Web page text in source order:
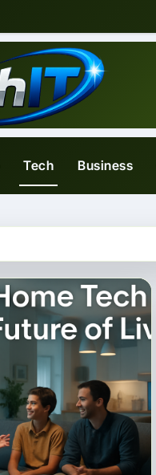
Tech Business